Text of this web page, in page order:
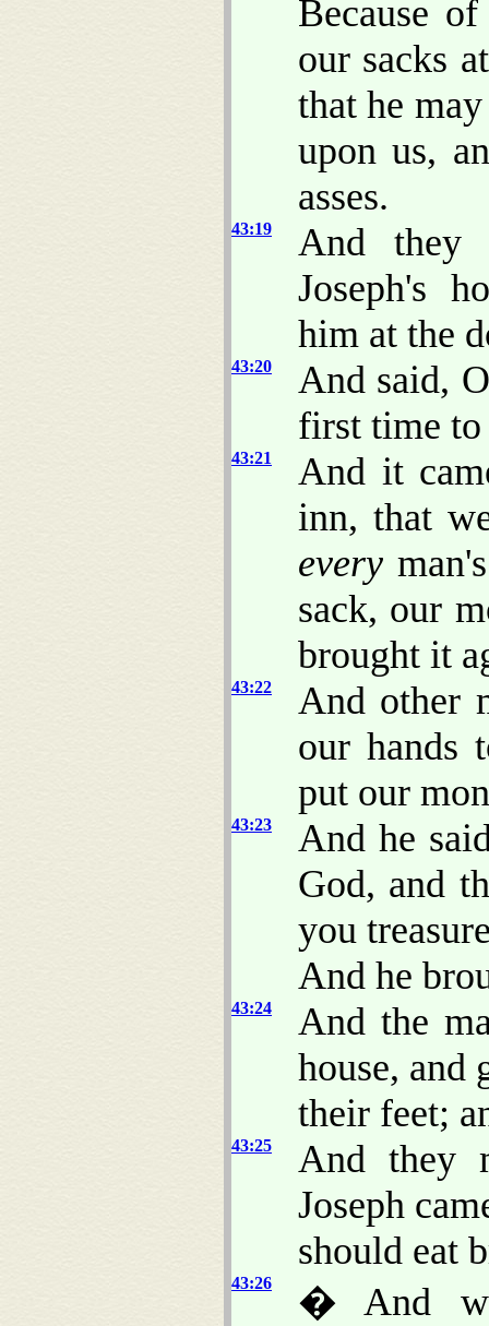
Because
our sacks
that he
upon us,
asses.
43:19
And they
Joseph's
him at the
43:20
And said,
first time
43:21
And it
inn, that
every
sack, our
brought it
43:22
And other
our hands
put our
43:23
And he
God, and
you
And he
43:24
And the
house, and
their feet;
43:25
And they
Joseph
should eat
43:26
� And